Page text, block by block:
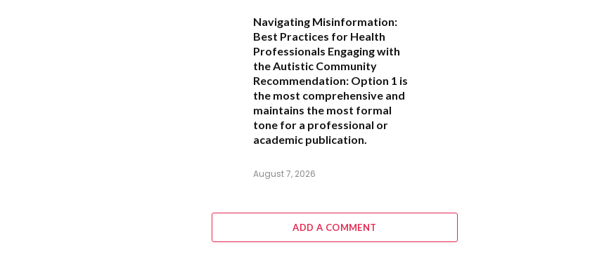
Navigating Misinformation:
Best Practices for Health
Professionals Engaging with
the Autistic Community
Recommendation: Option 1 is
the most comprehensive and
maintains the most formal
tone for a professional or
academic publication.
August 7, 2026
ADD A COMMENT